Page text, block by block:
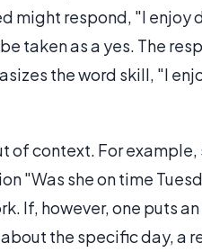
might respond, "I enjoy
taken as a yes. The
the word skill, "I
of context. For
"Was she on time
If, however, one puts
the specific day, a